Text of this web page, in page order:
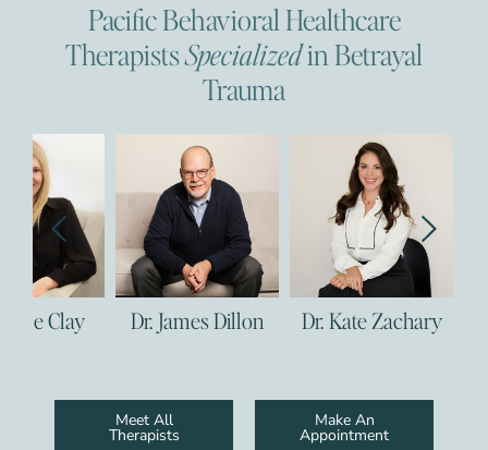
Pacific Behavioral Healthcare
TherapistsSpecializedin Betrayal
Trauma
Dr. James Dillon Dr. Kate Zachary Dr.
Meet All
Therapists
Make An
Appointment